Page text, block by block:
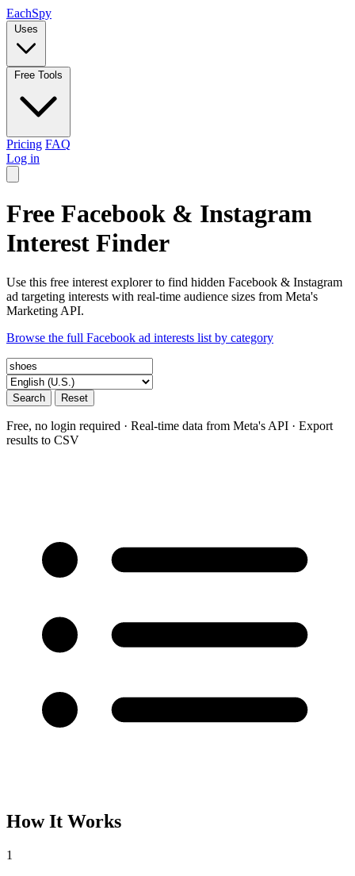
EachSpy
Uses
Free Tools
Pricing FAQ
Log in
Free Facebook & Instagram
Interest Finder
Use this free interest explorer to find hidden Facebook & Instagram
ad targeting interests with real-time audience sizes from Meta's
Marketing API.
Browse the full Facebook ad interests list by category
Search Reset
Free, no login required · Real-time data from Meta's API · Export
results to CSV
How It Works
1